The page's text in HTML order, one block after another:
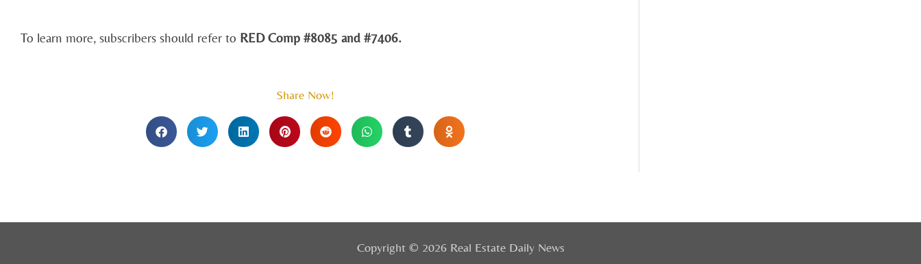
To learn more, subscribers should refer to RED Comp #8085 and #7406.
Share Now!
Copyright © 2026 Real Estate Daily News